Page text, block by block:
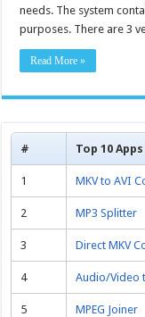
needs. The system
purposes. There are 3
Read More »
# Top 10
1 MKV to AVI
2 MP3 Splitter
3 Direct MKV
4 Audio/Video
5 MPEG Joiner